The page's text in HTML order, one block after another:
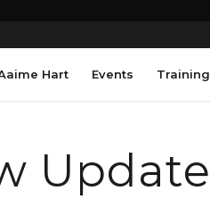
Hart Events Training
Update